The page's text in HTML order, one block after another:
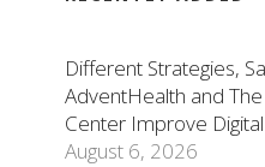
Different Strategies,
AdventHealth and
Center Improve
August 6, 2026